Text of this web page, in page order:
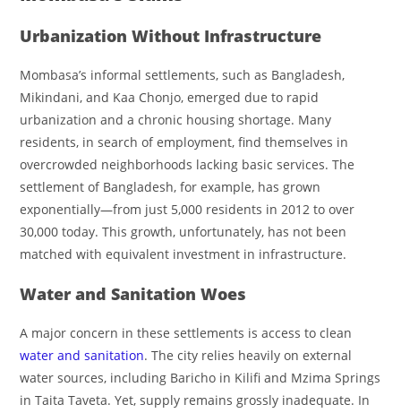
Urbanization Without Infrastructure
Mombasa’s informal settlements, such as Bangladesh,
Mikindani, and Kaa Chonjo, emerged due to rapid
urbanization and a chronic housing shortage. Many
residents, in search of employment, find themselves in
overcrowded neighborhoods lacking basic services. The
settlement of Bangladesh, for example, has grown
exponentially—from just 5,000 residents in 2012 to over
30,000 today. This growth, unfortunately, has not been
matched with equivalent investment in infrastructure.
Water and Sanitation Woes
A major concern in these settlements is access to clean
water and sanitation. The city relies heavily on external
water sources, including Baricho in Kilifi and Mzima Springs
in Taita Taveta. Yet, supply remains grossly inadequate. In